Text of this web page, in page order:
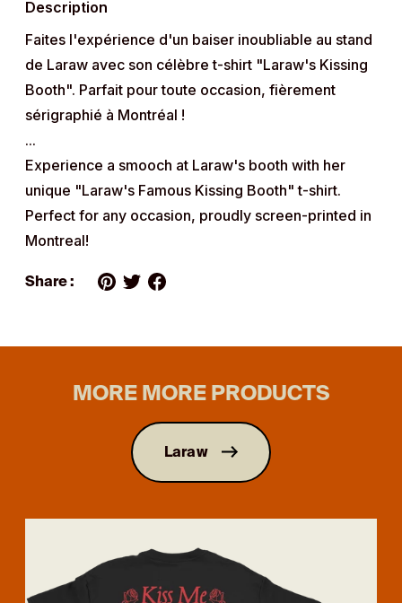
your
cart
Description
Faites l'expérience d'un baiser inoubliable au stand
de Laraw avec son célèbre t-shirt "Laraw's Kissing
Booth". Parfait pour toute occasion, fièrement
sérigraphié à Montréal !
...
Experience a smooch at Laraw's booth with her
unique "Laraw's Famous Kissing Booth" t-shirt.
Perfect for any occasion, proudly screen-printed in
Montreal!
Share :
MORE MORE PRODUCTS
Laraw